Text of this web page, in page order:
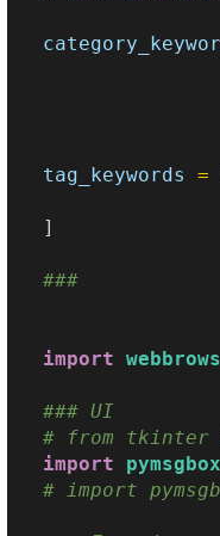
tag_keywords =
]
###
import
### UI
# from tkinter
import
pymsgbox
# import